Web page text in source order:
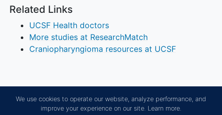
Related Links
UCSF Health doctors
More studies at ResearchMatch
Craniopharyngioma resources at UCSF
We use cookies to operate our website, analyze performance, and
improve your experience on our site. Learn more.